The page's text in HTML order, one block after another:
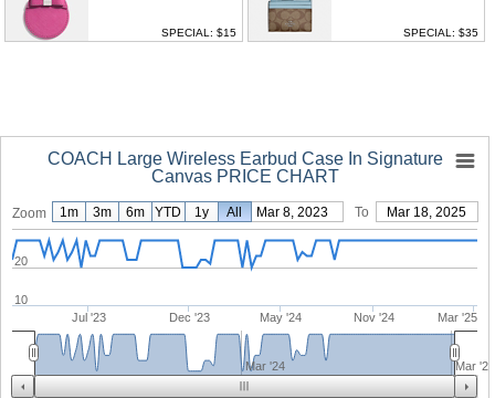
SPECIAL: $15 SPECIAL: $35
Zoom From Mar 8, 2023 To Mar 18, 2025
COACH Large Wireless Earbud Case In Signature
Canvas PRICE CHART
Jul '23 Dec '23 May '24 Nov '24 Mar '25
20
10
Mar '24 Mar '25
1m 3m 6m YTD 1y All